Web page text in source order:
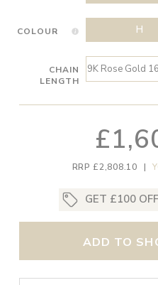
COLOUR H
CHAIN
LENGTH
RRP £2,808.10 |
GET £100
ADD TO